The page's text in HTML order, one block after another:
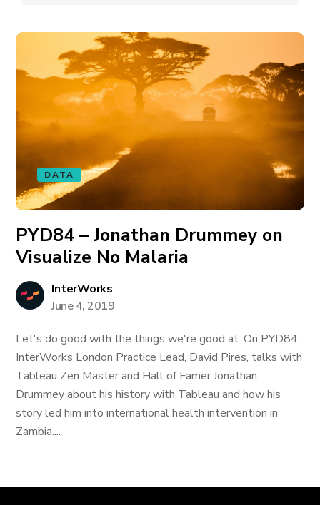
DATA
PYD84 – Jonathan Drummey on
Visualize No Malaria
InterWorks
June 4, 2019
Let's do good with the things we're good at. On PYD84,
InterWorks London Practice Lead, David Pires, talks with
Tableau Zen Master and Hall of Famer Jonathan
Drummey about his history with Tableau and how his
story led him into international health intervention in
Zambia....